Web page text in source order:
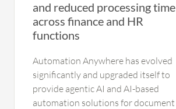
and reduced processing time
across finance and HR
functions
Automation Anywhere has evolved
significantly and upgraded itself to
provide agentic AI and AI-based
automation solutions for document